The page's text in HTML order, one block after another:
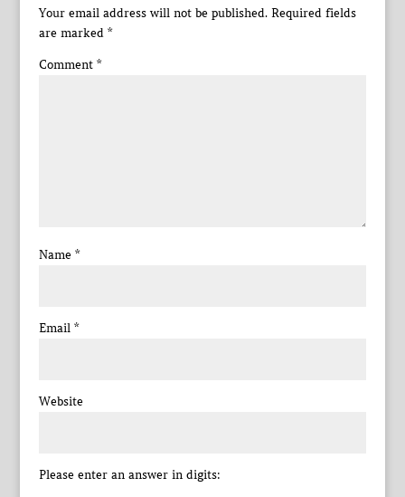
Your email address will not be published. Required fields
are marked *
Comment *
Name *
Email *
Website
Please enter an answer in digits: